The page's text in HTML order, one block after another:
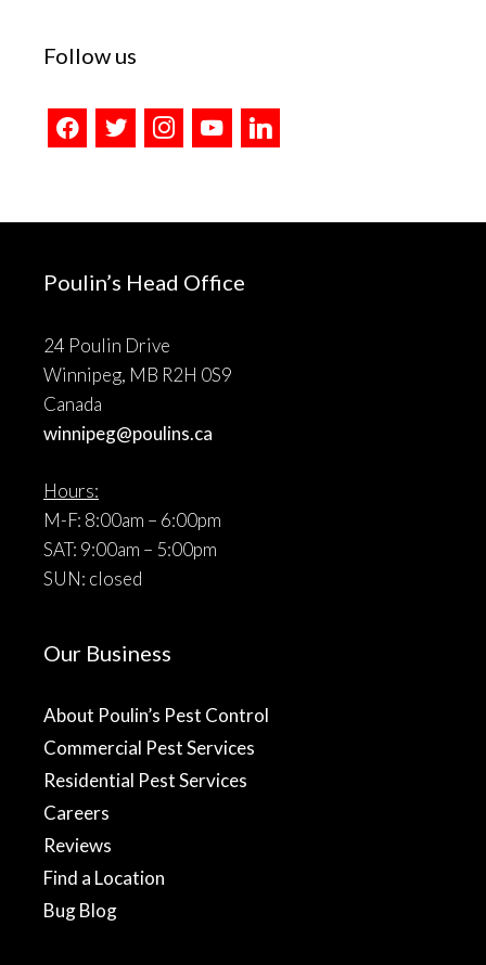
Follow us
facebooktwitter instagramyoutubelinkedin
Poulin’s Head Office
24 Poulin Drive
Winnipeg, MB R2H 0S9
Canada
winnipeg@poulins.ca
Hours:
M-F: 8:00am – 6:00pm
SAT: 9:00am – 5:00pm
SUN: closed
Our Business
About Poulin’s Pest Control
Commercial Pest Services
Residential Pest Services
Careers
Reviews
Find a Location
Bug Blog